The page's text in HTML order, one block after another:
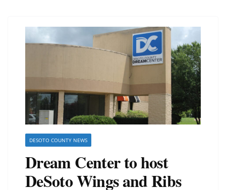
DESOTO COUNTY NEWS
Dream Center to host
DeSoto Wings and Ribs